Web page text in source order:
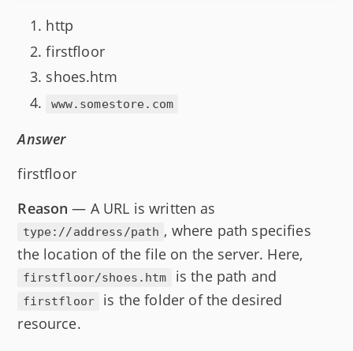
http
firstfloor
shoes.htm
www.somestore.com
Answer
firstfloor
Reason — A URL is written as
type://address/path , where path specifies
the location of the file on the server. Here,
firstfloor/shoes.htm is the path and
firstfloor
is the folder of the desired
resource.